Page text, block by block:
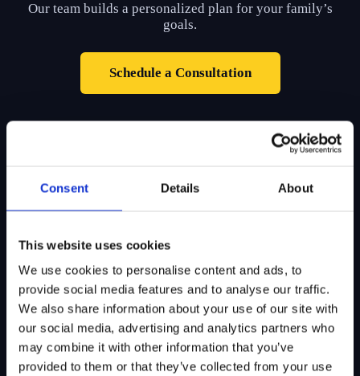
Consent Details About
This website uses cookies
We use cookies to personalise content and ads, to
provide social media features and to analyse our traffic.
We also share information about your use of our site with
our social media, advertising and analytics partners who
may combine it with other information that you’ve
provided to them or that they’ve collected from your use
Our team builds a personalized plan for your family’s
goals.
Schedule a Consultation
About Us
Our Mission
Our Method
Our Team
Admissions
College Admissions
Private School Admissions